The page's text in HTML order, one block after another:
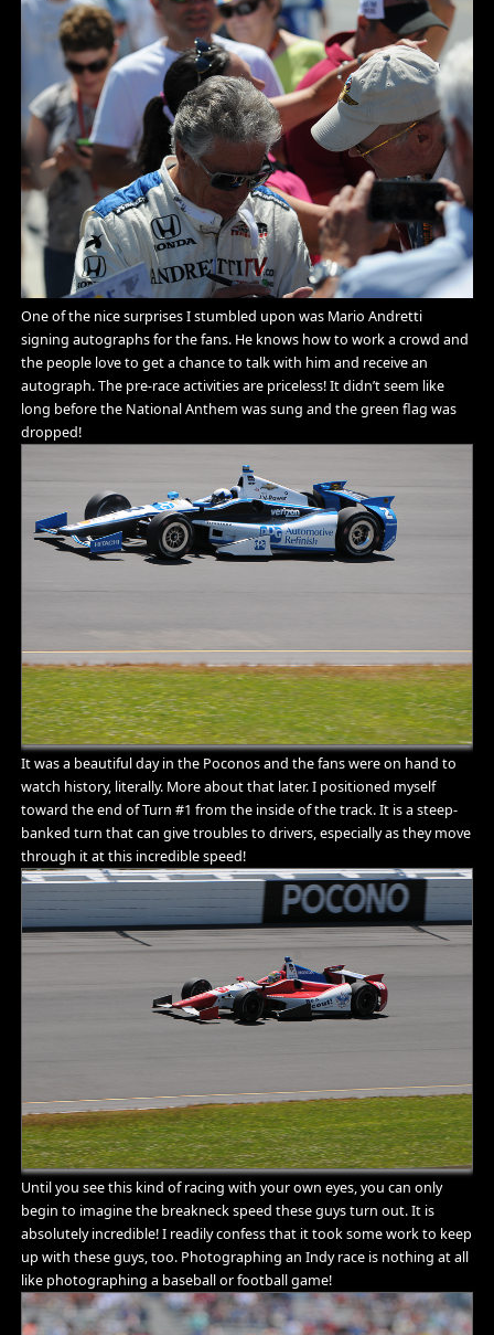
One of the nice surprises I stumbled upon was Mario Andretti
signing autographs for the fans. He knows how to work a crowd and
the people love to get a chance to talk with him and receive an
autograph. The pre-race activities are priceless! It didn’t seem like
long before the National Anthem was sung and the green flag was
dropped!
It was a beautiful day in the Poconos and the fans were on hand to
watch history, literally. More about that later. I positioned myself
toward the end of Turn #1 from the inside of the track. It is a steep-
banked turn that can give troubles to drivers, especially as they move
through it at this incredible speed!
Until you see this kind of racing with your own eyes, you can only
begin to imagine the breakneck speed these guys turn out. It is
absolutely incredible! I readily confess that it took some work to keep
up with these guys, too. Photographing an Indy race is nothing at all
like photographing a baseball or football game!